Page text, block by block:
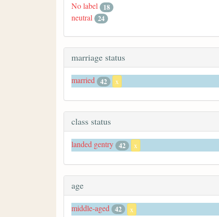
No label 18
neutral 24
marriage status
married 42 x
class status
landed gentry 42 x
age
middle-aged 42 x